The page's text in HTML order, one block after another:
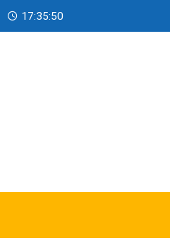
17:35:51